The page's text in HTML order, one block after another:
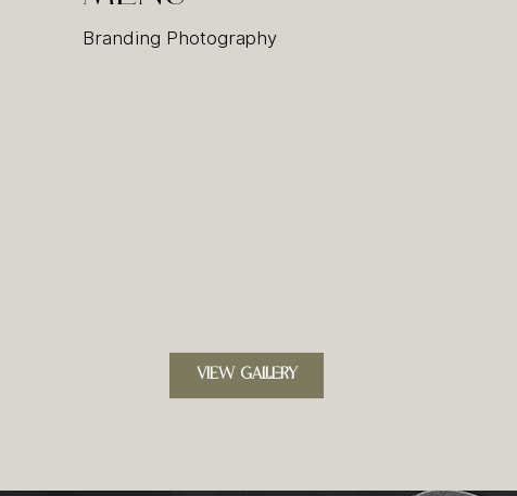
Branding Photography
VIEW GALLERY